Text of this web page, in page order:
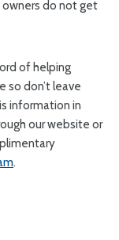
do not get
of helping
don’t leave
information in
our website or
.